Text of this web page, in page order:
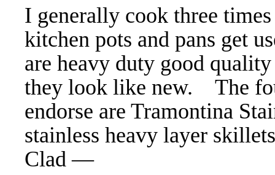
I generally cook three
kitchen pots and pans get
are heavy duty good
they look like new. The
endorse are Tramontina
stainless heavy layer
Clad —